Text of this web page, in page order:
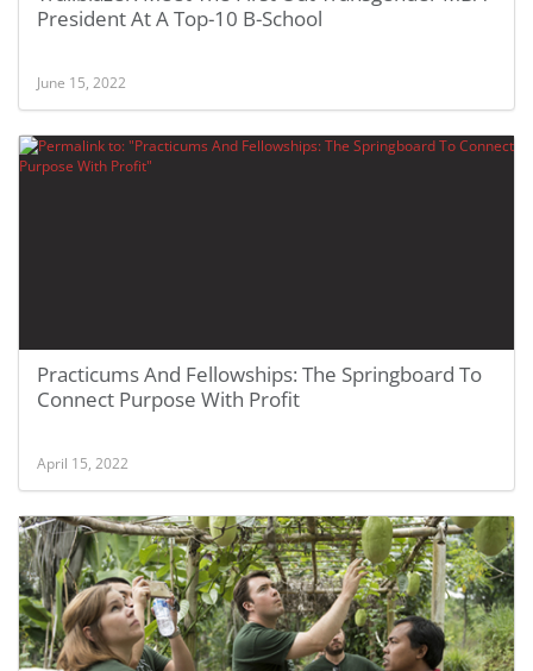
President At A Top-10 B-School
June 15, 2022
Practicums And Fellowships: The Springboard To
Connect Purpose With Profit
April 15, 2022